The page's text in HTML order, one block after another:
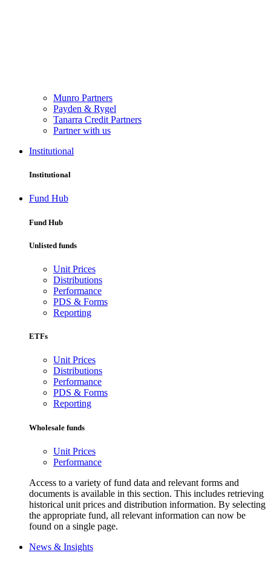
Munro Partners
Payden & Rygel
Tanarra Credit Partners
Partner with us
Institutional
Institutional
Fund Hub
Fund Hub
Unlisted funds
Unit Prices
Distributions
Performance
PDS & Forms
Reporting
ETFs
Unit Prices
Distributions
Performance
PDS & Forms
Reporting
Wholesale funds
Unit Prices
Performance
Access to a variety of fund data and relevant forms and
documents is available in this section. This includes retrieving
historical unit prices and distribution information. By selecting
the appropriate fund, all relevant information can now be
found on a single page.
News & Insights